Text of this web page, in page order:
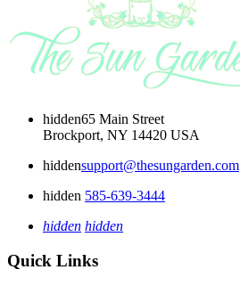
hidden65 Main Street
Brockport, NY 14420 USA
hiddensupport@thesungarden.com
hidden 585-639-3444
hidden hidden
Quick Links